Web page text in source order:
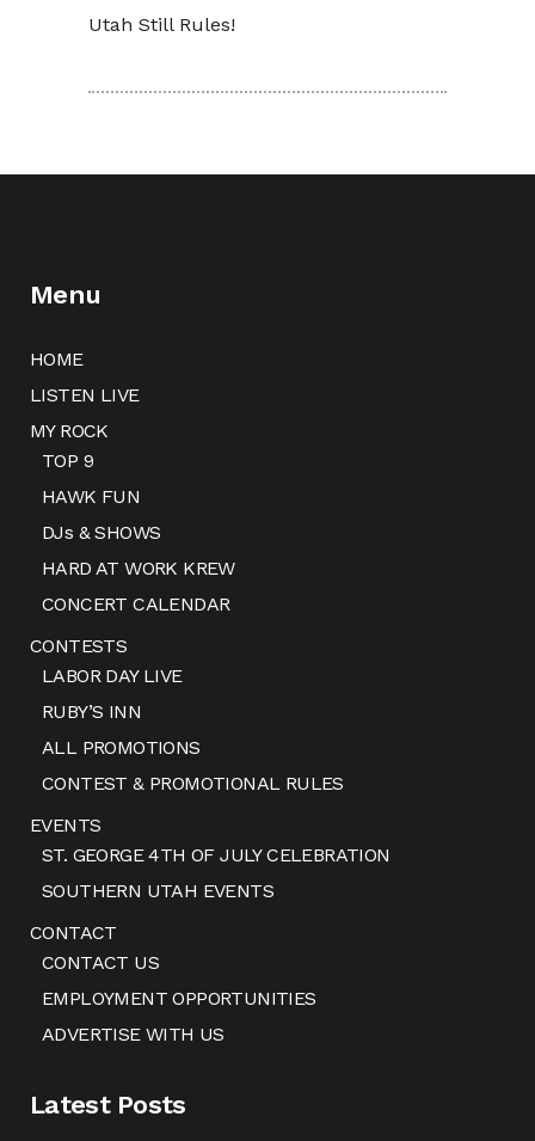
Utah Still Rules!
Menu
HOME
LISTEN LIVE
MY ROCK
TOP 9
HAWK FUN
DJs & SHOWS
HARD AT WORK KREW
CONCERT CALENDAR
CONTESTS
LABOR DAY LIVE
RUBY’S INN
ALL PROMOTIONS
CONTEST & PROMOTIONAL RULES
EVENTS
ST. GEORGE 4TH OF JULY CELEBRATION
SOUTHERN UTAH EVENTS
CONTACT
CONTACT US
EMPLOYMENT OPPORTUNITIES
ADVERTISE WITH US
Latest Posts